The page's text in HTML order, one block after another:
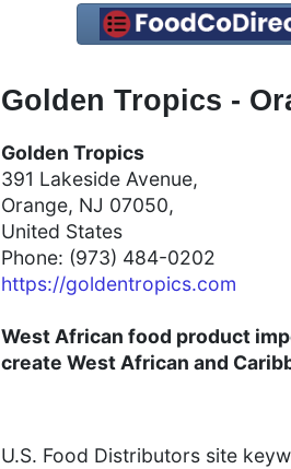
Golden Tropics -
Golden Tropics
391 Lakeside Avenue,
Orange, NJ 07050,
United States
Phone: (973) 484-0202
https://goldentropics.com
West African food product
create West African and
U.S. Food Distributors site